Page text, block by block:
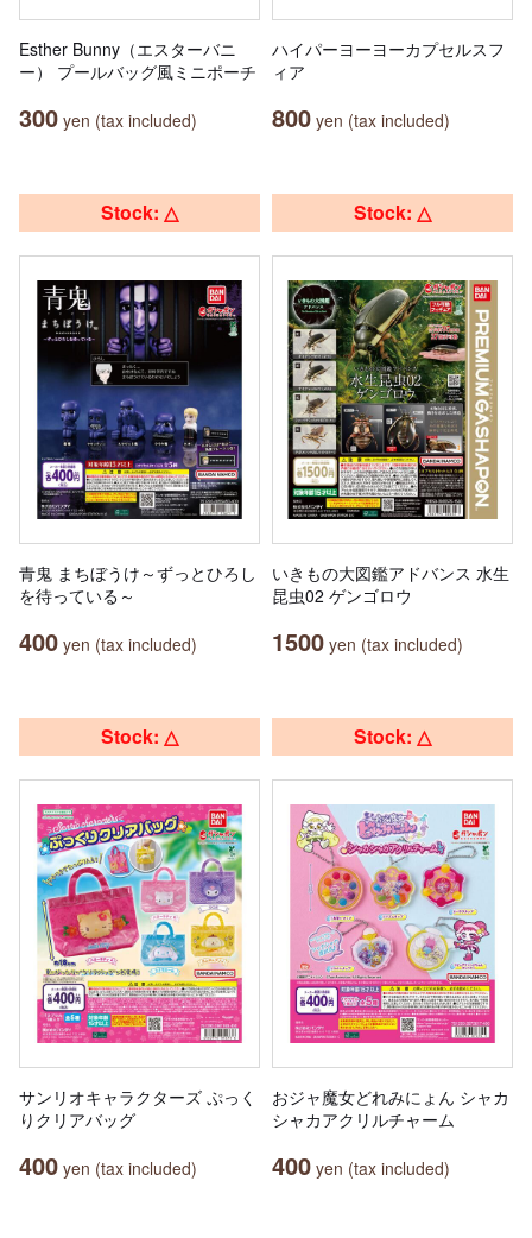
Esther Bunny（エスターバニ
ー） プールバッグ風ミニポーチ
300 yen (tax included)
ハイパーヨーヨーカプセルスフ
ィア
800 yen (tax included)
Stock: △
青鬼 まちぼうけ～ずっとひろし
を待っている～
400 yen (tax included)
Stock: △
いきもの大図鑑アドバンス 水生
昆虫02 ゲンゴロウ
1500 yen (tax included)
Stock: △
サンリオキャラクターズ ぷっく
りクリアバッグ
400 yen (tax included)
Stock: △
おジャ魔女どれみにょん シャカ
シャカアクリルチャーム
400 yen (tax included)